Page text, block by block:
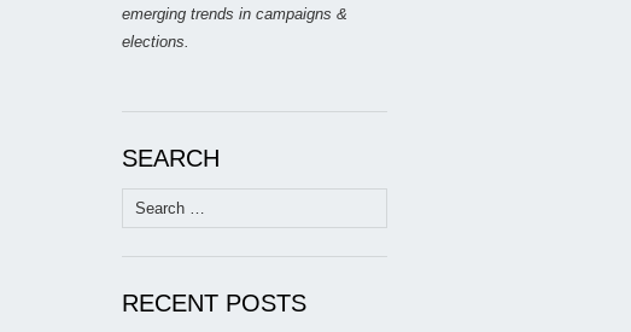
emerging trends in campaigns &
elections.
SEARCH
Search
for:
RECENT POSTS